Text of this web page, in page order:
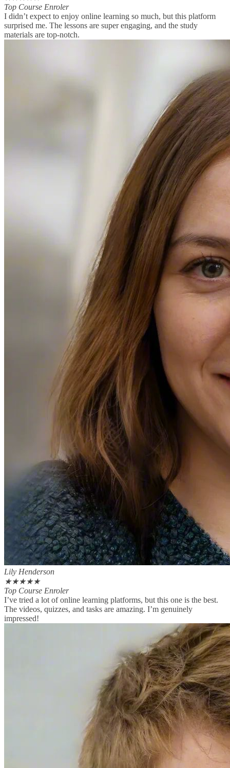
Top Course Enroler
I didn’t expect to enjoy online learning so much, but this platform
surprised me. The lessons are super engaging, and the study
materials are top-notch.
Lily Henderson
★★★★★
Top Course Enroler
I’ve tried a lot of online learning platforms, but this one is the best.
The videos, quizzes, and tasks are amazing. I’m genuinely
impressed!